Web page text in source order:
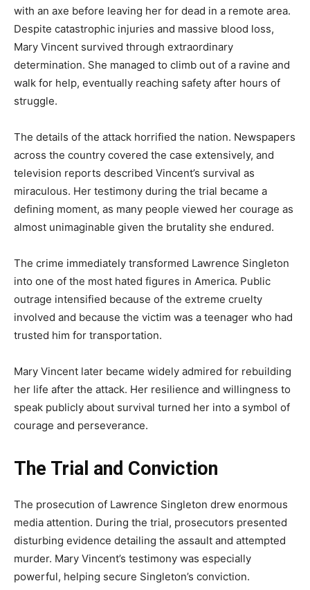
with an axe before leaving her for dead in a remote area.
Despite catastrophic injuries and massive blood loss,
Mary Vincent survived through extraordinary
determination. She managed to climb out of a ravine and
walk for help, eventually reaching safety after hours of
struggle.
The details of the attack horrified the nation. Newspapers
across the country covered the case extensively, and
television reports described Vincent’s survival as
miraculous. Her testimony during the trial became a
defining moment, as many people viewed her courage as
almost unimaginable given the brutality she endured.
The crime immediately transformed Lawrence Singleton
into one of the most hated figures in America. Public
outrage intensified because of the extreme cruelty
involved and because the victim was a teenager who had
trusted him for transportation.
Mary Vincent later became widely admired for rebuilding
her life after the attack. Her resilience and willingness to
speak publicly about survival turned her into a symbol of
courage and perseverance.
The Trial and Conviction
The prosecution of Lawrence Singleton drew enormous
media attention. During the trial, prosecutors presented
disturbing evidence detailing the assault and attempted
murder. Mary Vincent’s testimony was especially
powerful, helping secure Singleton’s conviction.